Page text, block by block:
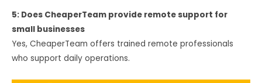
5: Does CheaperTeam provide remote support for
small businesses
Yes, CheaperTeam offers trained remote professionals
who support daily operations.